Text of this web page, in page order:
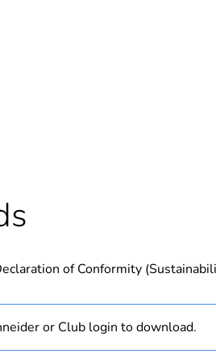
of Conformity
or Club login to download.